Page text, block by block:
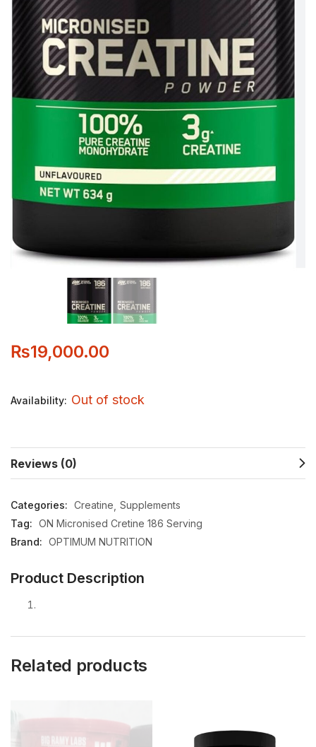
₨19,000.00
Availability: Out of stock
Reviews (0)
Categories: Creatine Supplements
Tag: ON Micronised Cretine 186 Serving
Brand: OPTIMUM NUTRITION
Product Description
Related products